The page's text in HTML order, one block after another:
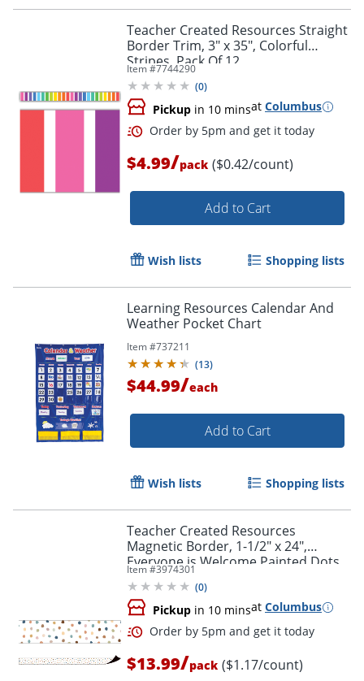
Order by 5pm and get it
Teacher Created Resources Straight
Border Trim, 3" x 35", Colorful
Stripes, Pack Of 12
Item #7744290
(0)
Pickup in 10 minsat Columbus
Order by 5pm and get it
$4.99/pack ($0.42/count)
Add to Cart
Wish lists Shopping lists
Learning Resources Calendar And
Weather Pocket Chart
Item #737211
(13)
$44.99/each
Add to Cart
Wish lists Shopping lists
Teacher Created Resources
Magnetic Border, 1-1/2" x 24",
Everyone is Welcome Painted Dots,
Pack Of 12 Pieces
Item #3974301
(0)
Pickup in 10 minsat Columbus
$13.99/pack ($1.17/count)